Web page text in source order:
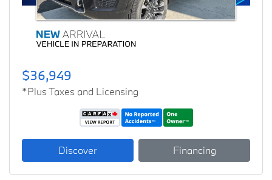
$36,949
*Plus Taxes and Licensing
Discover Financing